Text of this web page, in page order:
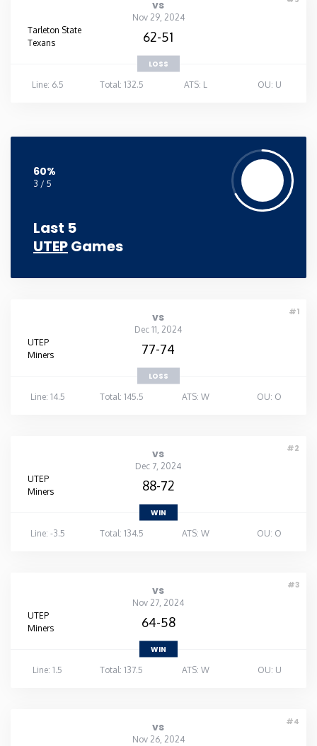
vs
Nov 29, 2024
Tarleton State
Texans
62-51
LOSS
Line: 6.5
Total: 132.5 ATS: L OU: U
60%
3 / 5
Last 5
UTEPGames
#1
vs
Dec 11, 2024
UTEP
Miners
77-74
LOSS
Line: 14.5
Total: 145.5 ATS: W OU: O
#2
vs
Dec 7, 2024
UTEP
Miners
88-72
WIN
Line: -3.5
Total: 134.5 ATS: W OU: O
#3
vs
Nov 27, 2024
UTEP
Miners
64-58
WIN
Line: 1.5
Total: 137.5 ATS: W OU: U
#4
vs
Nov 26, 2024